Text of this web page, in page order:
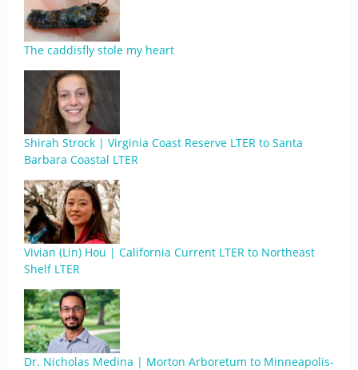
The caddisfly stole my heart
Shirah Strock | Virginia Coast Reserve LTER to Santa
Barbara Coastal LTER
Vivian (Lin) Hou | California Current LTER to Northeast
Shelf LTER
Dr. Nicholas Medina | Morton Arboretum to Minneapolis-